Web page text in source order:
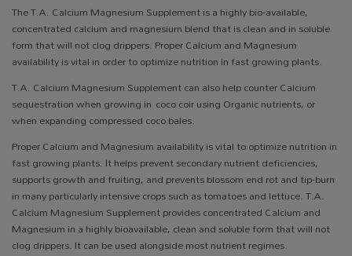
The T.A. Calcium Magnesium Supplement is a highly bio-available,
concentrated calcium and magnesium blend that is clean and in soluble
form that will not clog drippers. Proper Calcium and Magnesium
availability is vital in order to optimize nutrition in fast growing plants.
T.A. Calcium Magnesium Supplement can also help counter Calcium
sequestration when growing in coco coir using Organic nutrients, or
when expanding compressed coco bales.
Proper Calcium and Magnesium availability is vital to optimize nutrition in
fast growing plants. It helps prevent secondary nutrient deficiencies,
supports growth and fruiting, and prevents blossom end rot and tip-burn
in many particularly intensive crops such as tomatoes and lettuce. T.A.
Calcium Magnesium Supplement provides concentrated Calcium and
Magnesium in a highly bioavailable, clean and soluble form that will not
clog drippers. It can be used alongside most nutrient regimes.